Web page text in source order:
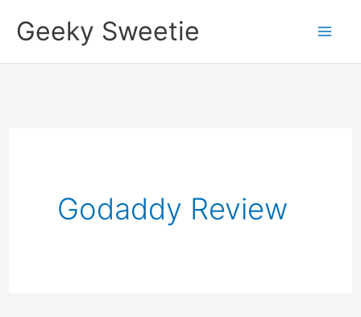
SkipGeeky Sweetie
Godaddy Review